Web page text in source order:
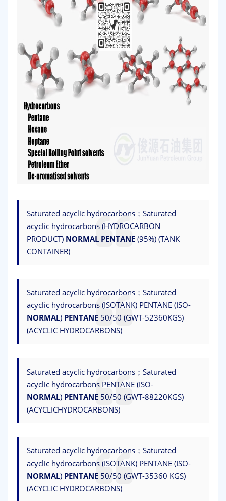
Saturated acyclic hydrocarbons；Saturated
acyclic hydrocarbons (HYDROCARBON
PRODUCT) NORMAL PENTANE (95%) (TANK
CONTAINER)
Saturated acyclic hydrocarbons；Saturated
acyclic hydrocarbons (ISOTANK) PENTANE (ISO-
NORMAL) PENTANE 50/50 (GWT-52360KGS)
(ACYCLIC HYDROCARBONS)
Saturated acyclic hydrocarbons；Saturated
acyclic hydrocarbons PENTANE (ISO-
NORMAL) PENTANE 50/50 (GWT-88220KGS)
(ACYCLICHYDROCARBONS)
Saturated acyclic hydrocarbons；Saturated
acyclic hydrocarbons (ISOTANK) PENTANE (ISO-
NORMAL) PENTANE 50/50 (GWT-35360 KGS)
(ACYCLIC HYDROCARBONS)